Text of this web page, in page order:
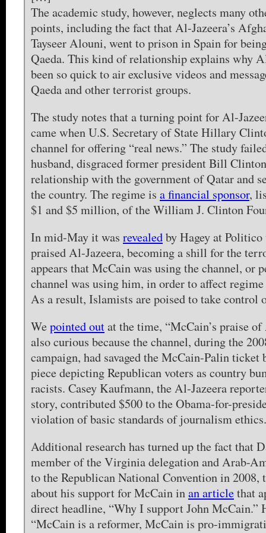
The academic study, however, neglects many
points, including the fact that Al-Jazeera’s
Tayseer Alouni, went to prison in Spain for
Qaeda. This kind of relationship explains why
been so quick to air exclusive videos and
Qaeda and other terrorist groups.
The study notes that a turning point for Al-
came when U.S. Secretary of State Hillary
channel for offering “real news.” The study
husband, disgraced former president Bill
relationship with the government of Qatar and
the country. The regime is a financial sponsor,
$1 and $5 million, of the William J. Clinton
In mid-May it was revealedby Hagey at
praised Al-Jazeera, becoming a shill for the
appears that McCain was using the channel, or
channel was using him, in order to affect
As a result, Islamists are poised to take control
Wepointed outat the time, “McCain’s praise
also curious because the channel, during the
campaign, had savaged the McCain-Palin ticket
piece depicting Republican voters as country
racists. Casey Kaufmann, the Al-Jazeera
story, contributed $500 to the Obama-for-
violation of basic standards of journalism
Additional research has turned up the fact that
member of the Virginia delegation and Arab-
to the Republican National Convention in 2008,
about his support for McCain inan articlethat
direct headline, “Why I support John McCain.”
“McCain is a reformer, McCain is pro-